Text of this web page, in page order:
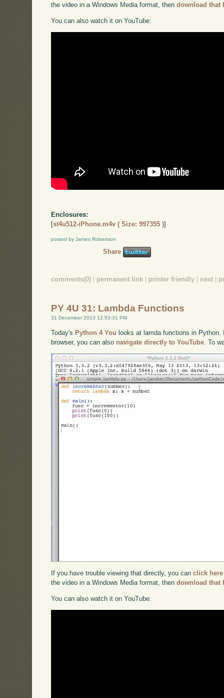
the video in a Windows Media format, thendownload that
You can also watch it on YouTube:
Enclosures:
[st4u512-iPhone.m4v ( Size: 997355 )]
posted by James Robertson
Share
comments(0) | permanent link | printer friendly | next |
PY 4U 31: Lambda Functions
31 December 2013 12:53:31 PM
Today's Python 4 You looks at lamda functions in
browser, you can also navigate directly to YouTube . To
If you have trouble viewing that directly, you canclick here
the video in a Windows Media format, thendownload that
You can also watch it on YouTube: